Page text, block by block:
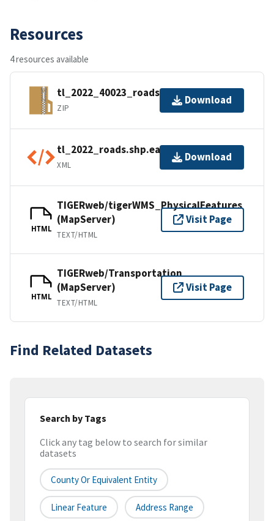
Resources
4 resources available
tl_2022_40023_roads.zip
ZIP
Download
tl_2022_roads.shp.ea.iso.xml
XML
Download
HTML
TIGERweb/tigerWMS_PhysicalFeatures
(MapServer)
TEXT/HTML
Visit Page
HTML
TIGERweb/Transportation
(MapServer)
TEXT/HTML
Visit Page
Find Related Datasets
Search by Tags
Click any tag below to search for similar
datasets
County Or Equivalent Entity
Linear Feature Address Range